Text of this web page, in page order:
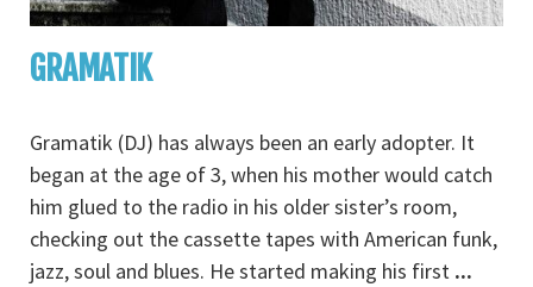
GRAMATIK
Gramatik (DJ) has always been an early adopter. It
began at the age of 3, when his mother would catch
him glued to the radio in his older sister’s room,
checking out the cassette tapes with American funk,
jazz, soul and blues. He started making his first ...